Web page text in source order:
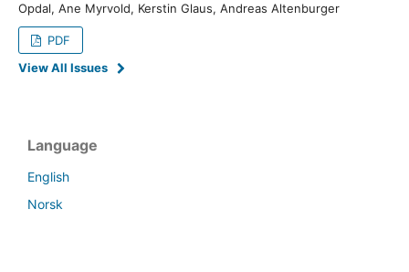
Opdal, Ane Myrvold, Kerstin Glaus, Andreas Altenburger
PDF
View All Issues
Language
English
Norsk